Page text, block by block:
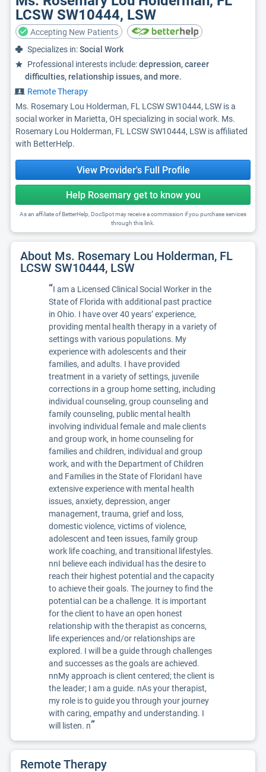
LCSW SW10444, LSW
Accepting New Patients
Specializes in:Social Work
Professional interests include:depression, career
difficulties, relationship issues, and more.
Remote Therapy
Ms. Rosemary Lou Holderman, FL LCSW SW10444, LSW is a
social worker in Marietta, OH specializing in social work. Ms.
Rosemary Lou Holderman, FL LCSW SW10444, LSW is affiliated
with BetterHelp.
View Provider's Full Profile
Help Rosemary get to know you
As an affiliate of BetterHelp, DocSpot may receive a commission if you purchase services
through this link.
About Ms. Rosemary Lou Holderman, FL
LCSW SW10444, LSW
“I am a Licensed Clinical Social Worker in the
State of Florida with additional past practice
in Ohio. I have over 40 years’ experience,
providing mental health therapy in a variety of
settings with various populations. My
experience with adolescents and their
families, and adults. I have provided
treatment in a variety of settings, juvenile
corrections in a group home setting, including
individual counseling, group counseling and
family counseling, public mental health
involving individual female and male clients
and group work, in home counseling for
families and children, individual and group
work, and with the Department of Children
and Families in the State of FloridanI have
extensive experience with mental health
issues, anxiety, depression, anger
management, trauma, grief and loss,
domestic violence, victims of violence,
adolescent and teen issues, family group
work life coaching, and transitional lifestyles.
nnI believe each individual has the desire to
reach their highest potential and the capacity
to achieve their goals. The journey to find the
potential can be a challenge. It is important
for the client to have an open honest
relationship with the therapist as concerns,
life experiences and/or relationships are
explored. I will be a guide through challenges
and successes as the goals are achieved.
nnMy approach is client centered; the client is
the leader; I am a guide. nAs your therapist,
my role is to guide you through your journey
with caring, empathy and understanding. I
will listen. n”
Remote Therapy